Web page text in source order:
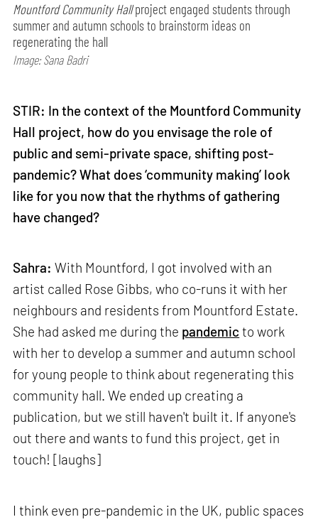
Mountford Community Hallproject engaged students through
summer and autumn schools to brainstorm ideas on
regenerating the hall
Image: Sana Badri
STIR: In the context of the Mountford Community
Hall project, how do you envisage the role of
public and semi-private space, shifting post-
pandemic? What does ‘community making’ look
like for you now that the rhythms of gathering
have changed?
Sahra: With Mountford, I got involved with an
artist called Rose Gibbs, who co-runs it with her
neighbours and residents from Mountford Estate.
She had asked me during the pandemic to work
with her to develop a summer and autumn school
for young people to think about regenerating this
community hall. We ended up creating a
publication, but we still haven't built it. If anyone's
out there and wants to fund this project, get in
touch! [laughs]
I think even pre-pandemic in the UK, public spaces